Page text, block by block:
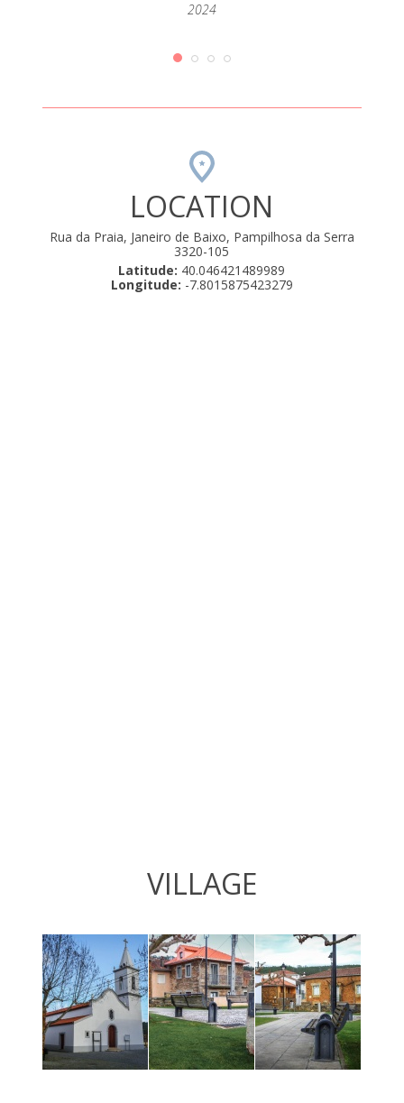
2024
LOCATION
Rua da Praia, Janeiro de Baixo, Pampilhosa da Serra
3320-105
Latitude: 40.046421489989
Longitude: -7.8015875423279
VILLAGE